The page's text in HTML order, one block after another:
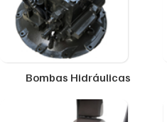
Bombas Hidráulicas